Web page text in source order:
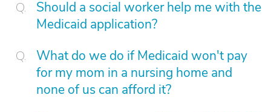
Should a social worker help me with the
Medicaid application?
What do we do if Medicaid won't pay
for my mom in a nursing home and
none of us can afford it?